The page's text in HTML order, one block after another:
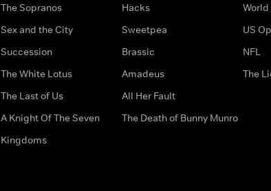
The Sopranos
Sex and the City
Succession
The White Lotus
The Last of Us
A Knight Of The Seven
Kingdoms
Hacks
Sweetpea
Brassic
Amadeus
All Her Fault
The Death of Bunny Munro
US
NFL
The